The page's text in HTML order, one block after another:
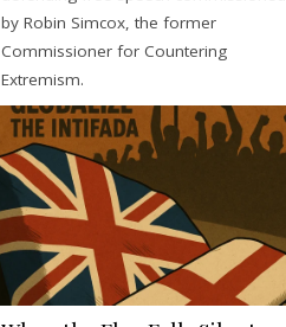
by Robin Simcox, the former
Commissioner for Countering
Extremism.